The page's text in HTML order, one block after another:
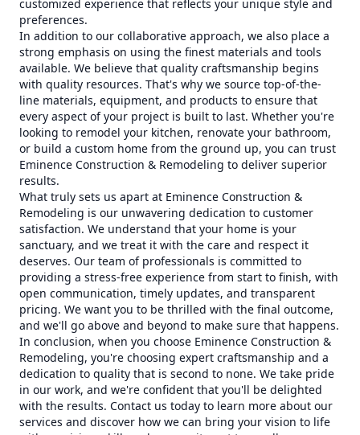
customized experience that reflects your unique style and
preferences.
In addition to our collaborative approach, we also place a
strong emphasis on using the finest materials and tools
available. We believe that quality craftsmanship begins
with quality resources. That's why we source top-of-the-
line materials, equipment, and products to ensure that
every aspect of your project is built to last. Whether you're
looking to remodel your kitchen, renovate your bathroom,
or build a custom home from the ground up, you can trust
Eminence Construction & Remodeling to deliver superior
results.
What truly sets us apart at Eminence Construction &
Remodeling is our unwavering dedication to customer
satisfaction. We understand that your home is your
sanctuary, and we treat it with the care and respect it
deserves. Our team of professionals is committed to
providing a stress-free experience from start to finish, with
open communication, timely updates, and transparent
pricing. We want you to be thrilled with the final outcome,
and we'll go above and beyond to make sure that happens.
In conclusion, when you choose Eminence Construction &
Remodeling, you're choosing expert craftsmanship and a
dedication to quality that is second to none. We take pride
in our work, and we're confident that you'll be delighted
with the results. Contact us today to learn more about our
services and discover how we can bring your vision to life